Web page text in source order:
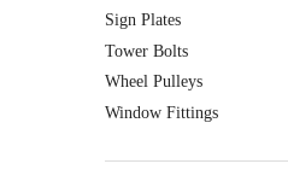
Sign Plates
Tower Bolts
Wheel Pulleys
Window Fittings